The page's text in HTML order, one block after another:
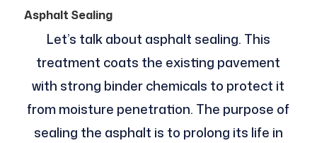
Asphalt Sealing
Let’s talk about asphalt sealing. This
treatment coats the existing pavement
with strong binder chemicals to protect it
from moisture penetration. The purpose of
sealing the asphalt is to prolong its life in